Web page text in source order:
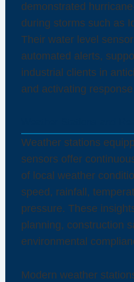
demonstrated
during storms such as
Their water level
automated alerts,
industrial clients in
and activating
Weather stations
sensors offer
of local weather
speed, rainfall,
pressure. These
planning, construction
environmental
Modern weather